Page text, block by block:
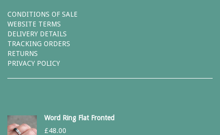
CONDITIONS OF SALE
WEBSITE TERMS
DELIVERY DETAILS
TRACKING ORDERS
RETURNS
PRIVACY POLICY
Word Ring Flat Fronted
£48.00